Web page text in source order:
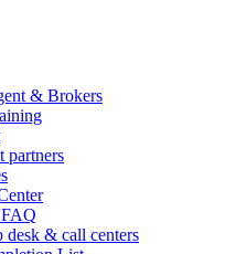
& Brokers
partners
desk & call centers